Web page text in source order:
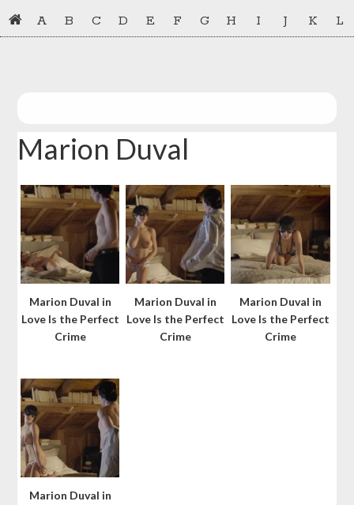
Skip
to
Skip
to
A B C D E F G H I J K L
Marion Duval
Marion Duval in
Love Is the Perfect
Crime
Marion Duval in
Love Is the Perfect
Crime
Marion Duval in
Love Is the Perfect
Crime
Marion Duval in